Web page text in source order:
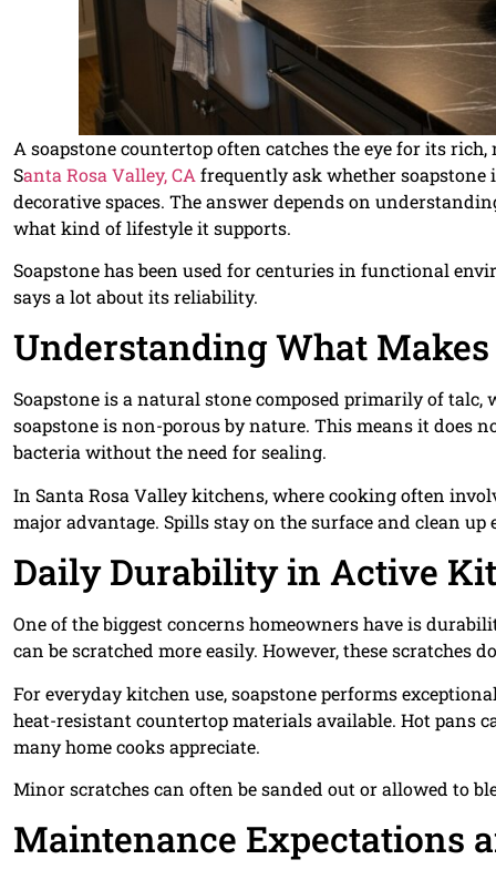
A soapstone countertop often catches the eye for its
Santa Rosa Valley, CA frequently ask whether
decorative spaces. The answer depends on
what kind of lifestyle it supports.
Soapstone has been used for centuries in functional
says a lot about its reliability.
Understanding What
Soapstone is a natural stone composed primarily of
soapstone is non-porous by nature. This means it
bacteria without the need for sealing.
In Santa Rosa Valley kitchens, where cooking often
major advantage. Spills stay on the surface and clean
Daily Durability in Active
One of the biggest concerns homeowners have is
can be scratched more easily. However, these scratches
For everyday kitchen use, soapstone performs
heat-resistant countertop materials available. Hot pans
many home cooks appreciate.
Minor scratches can often be sanded out or allowed to
Maintenance Expectations